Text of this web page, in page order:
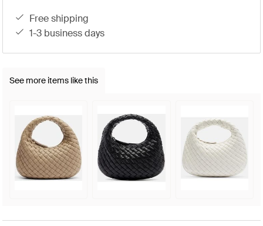
free shipping
1-3 business days
See more items like this